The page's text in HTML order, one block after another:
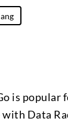
is
Data